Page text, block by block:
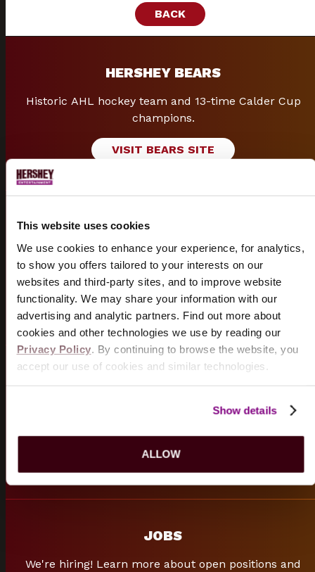
This website uses cookies
We use cookies to enhance your experience, for analytics,
to show you offers tailored to your interests on our
websites and third-party sites, and to improve website
functionality. We may share your information with our
advertising and analytic partners. Find out more about
cookies and other technologies we use by reading our
Privacy Policy . By continuing to browse the website, you
accept our use of cookies and similar technologies.
Show details
ALLOW
BACK
HERSHEY BEARS
Historic AHL hockey team and 13-time Calder Cup
champions.
VISIT BEARS SITE
GROUPS
Group discounts and packages available for shows &
sporting events.
START PLANNING
FREQUENTLY ASKED QUESTIONS
Can't find what you are looking for? Browse our
FAQs
JOBS
We're hiring! Learn more about open positions and